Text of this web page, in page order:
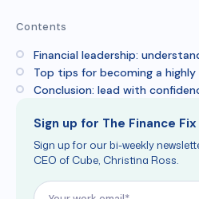
Contents
Financial leadership:
Top tips for becoming a
Conclusion: lead with
Sign up for The Finance Fix
Sign up for our bi-weekly
CEO of Cube, Christina Ross.